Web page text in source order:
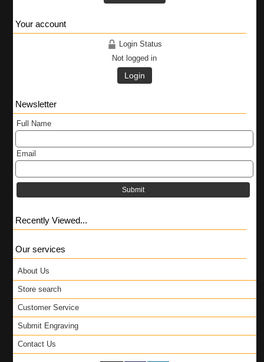
Your account
Login Status
Not logged in
Login
Newsletter
Full Name
Email
Submit
Recently Viewed...
Our services
About Us
Store search
Customer Service
Submit Engraving
Contact Us